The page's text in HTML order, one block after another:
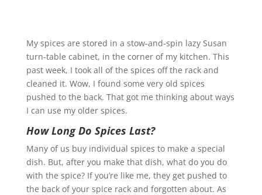
My spices are stored in a stow-and-spin lazy Susan
turn-table cabinet, in the corner of my kitchen. This
past week, I took all of the spices off the rack and
cleaned it. Wow, I found some very old spices
pushed to the back. That got me thinking about ways
I can use my older spices.
How Long Do Spices Last?
Many of us buy individual spices to make a special
dish. But, after you make that dish, what do you do
with the spice? If you’re like me, they get pushed to
the back of your spice rack and forgotten about. As